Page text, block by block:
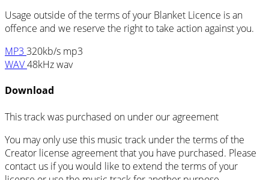
Usage outside of the terms of your Blanket Licence is an
offence and we reserve the right to take action against you.
MP3 320kb/s mp3
WAV48kHz wav
Download
This track was purchased on under ouragreement
You may only use this music track under the terms of the
Creator license agreement that you have purchased. Please
contact us if you would like to extend the terms of your